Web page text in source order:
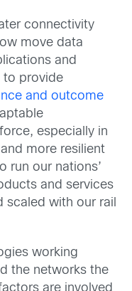
connectivity
move data
and
to provide
and outcome
especially in
more resilient
run our nations’
and services
scaled with our rail
working
the networks the